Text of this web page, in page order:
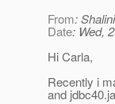
From:
Date: Wed,
Hi Carla,
Recently i
and